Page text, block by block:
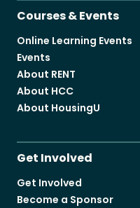
Courses & Events
Online Learning Events
Events
About RENT
About HCC
About HousingU
Get Involved
Get Involved
Become a Sponsor